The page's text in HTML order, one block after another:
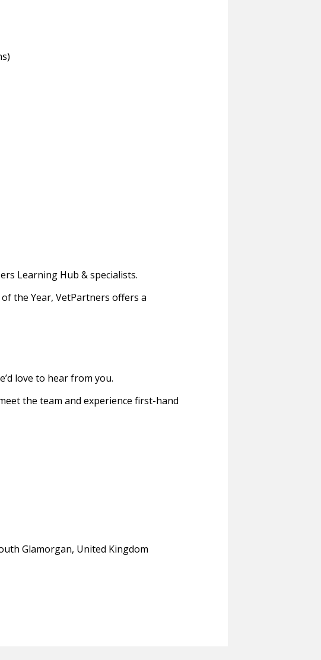
Learning Hub & specialists.
the Year, VetPartners offers a
love to hear from you.
the team and experience first-hand
Glamorgan, United Kingdom